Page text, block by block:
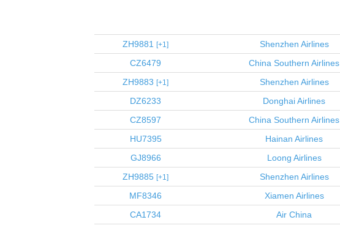
ZH9881 1 Shenzhen Airlines
CZ6479
China Southern Airlines
ZH9883
1 Shenzhen Airlines
DZ6233
Donghai Airlines
CZ8597
China Southern Airlines
HU7395
Hainan Airlines
GJ8966
Loong Airlines
ZH9885
1 Shenzhen Airlines
MF8346
Xiamen Airlines
CA1734
Air China